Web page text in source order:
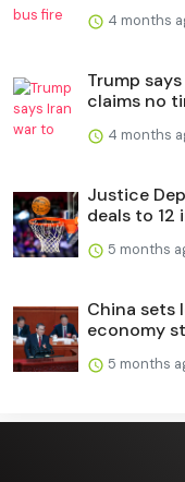
4 months
Trump
claims no
4 months
Justice
deals to 12
5 months
China sets
economy
5 months